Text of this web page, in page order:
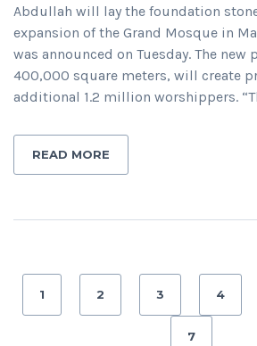
Abdullah will lay the foundation
expansion of the Grand Mosque in
was announced on Tuesday. The new
400,000 square meters, will create
additional 1.2 million worshippers.
READ MORE
1 2 3 4
7